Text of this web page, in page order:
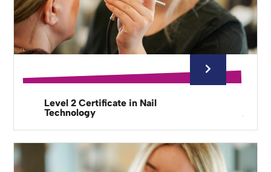
Level 2 Certificate in Nail
Technology